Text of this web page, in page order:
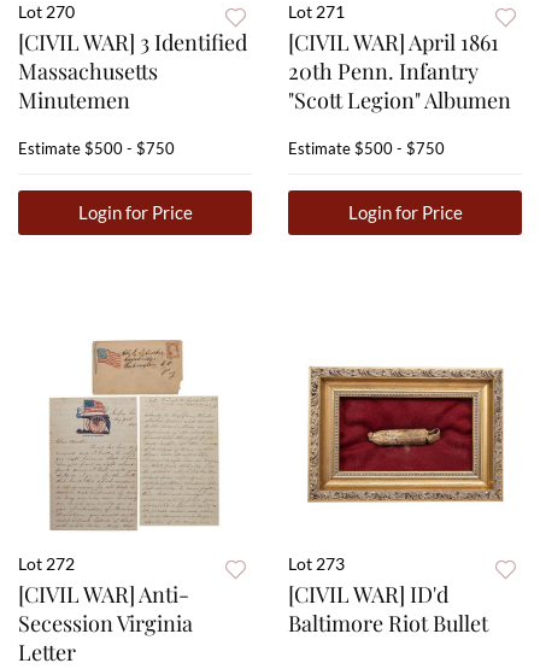
Lot 270
[CIVIL WAR] 3 Identified
Massachusetts
Minutemen
Estimate$500 - $750
Login for Price
Lot 271
[CIVIL WAR] April 1861
20th Penn. Infantry
"Scott Legion" Albumen
Estimate$500 - $750
Login for Price
Lot 272
[CIVIL WAR] Anti-
Secession Virginia
Letter
Lot 273
[CIVIL WAR] ID'd
Baltimore Riot Bullet